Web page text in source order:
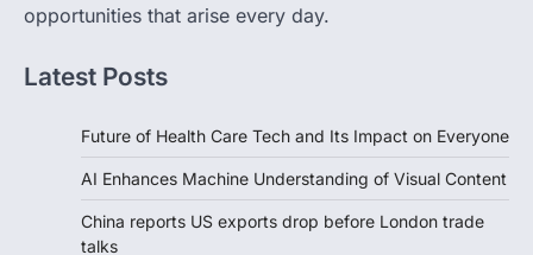
opportunities that arise every day.
Latest Posts
Future of Health Care Tech and Its Impact on Everyone
AI Enhances Machine Understanding of Visual Content
China reports US exports drop before London trade
talks